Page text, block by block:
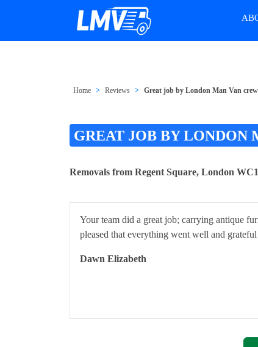
Home Reviews Great job by London Man Van crew
GREAT JOB BY LONDON
Removals from Regent Square, London
Your team did a great job; carrying antique
pleased that everything went well and
Dawn Elizabeth